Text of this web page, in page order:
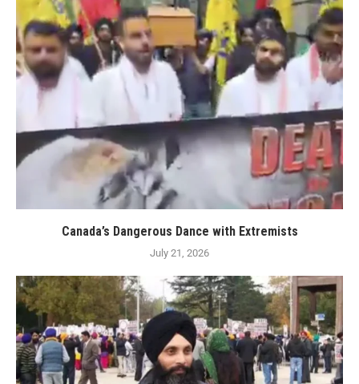
Canada’s Dangerous Dance with Extremists
July 21, 2026